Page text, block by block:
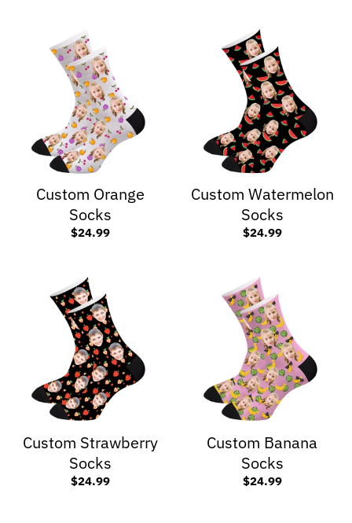
Custom Orange
Socks
$24.99
Custom Watermelon
Socks
$24.99
Custom Strawberry
Socks
$24.99
Custom Banana
Socks
$24.99